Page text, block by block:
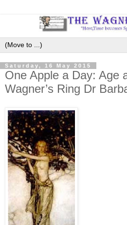
Saturday, 16 May 2015
One Apple a Day: Age
Wagner’s Ring Dr